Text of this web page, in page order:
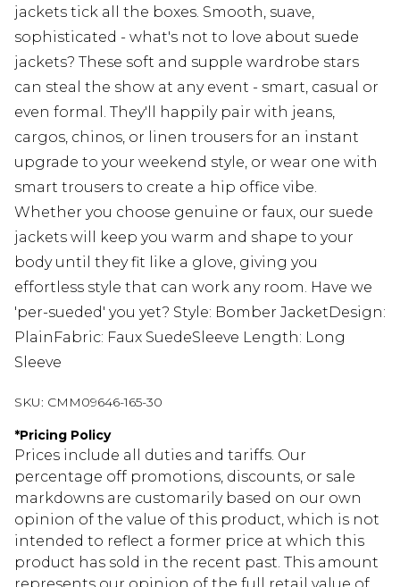
jackets tick all the boxes. Smooth, suave,
sophisticated - what's not to love about suede
jackets? These soft and supple wardrobe stars
can steal the show at any event - smart, casual or
even formal. They'll happily pair with jeans,
cargos, chinos, or linen trousers for an instant
upgrade to your weekend style, or wear one with
smart trousers to create a hip office vibe.
Whether you choose genuine or faux, our suede
jackets will keep you warm and shape to your
body until they fit like a glove, giving you
effortless style that can work any room. Have we
'per-sueded' you yet? Style: Bomber JacketDesign:
PlainFabric: Faux SuedeSleeve Length: Long
Sleeve
SKU: CMM09646-165-30
*Pricing Policy
Prices include all duties and tariffs. Our
percentage off promotions, discounts, or sale
markdowns are customarily based on our own
opinion of the value of this product, which is not
intended to reflect a former price at which this
product has sold in the recent past. This amount